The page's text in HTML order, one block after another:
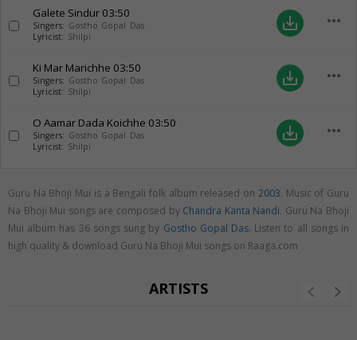
Galete Sindur 03:50
Singers: Gostho Gopal Das
Lyricist: Shilpi
save_alt more_horiz
Ki Mar Marichhe 03:50
Singers: Gostho Gopal Das
Lyricist: Shilpi
save_alt more_horiz
O Aamar Dada Koichhe 03:50
Singers: Gostho Gopal Das
Lyricist: Shilpi
save_alt more_horiz
Guru Na Bhoji Mui is a Bengali folk album released on 2003. Music of Guru
Na Bhoji Mui songs are composed by Chandra Kanta Nandi. Guru Na Bhoji
Mui album has 36 songs sung by Gostho Gopal Das. Listen to all songs in
high quality & download Guru Na Bhoji Mui songs on Raaga.com
ARTISTS